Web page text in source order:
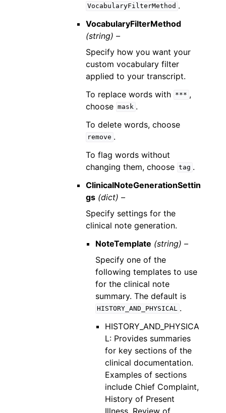
VocabularyFilterMethod .
VocabularyFilterMethod
(string) –
Specify how you want your
custom vocabulary filter
applied to your transcript.
To replace words with *** ,
choose mask .
To delete words, choose
remove .
To flag words without
changing them, choose tag .
ClinicalNoteGenerationSettin
gs (dict) –
Specify settings for the
clinical note generation.
NoteTemplate (string) –
Specify one of the
following templates to use
for the clinical note
summary. The default is
HISTORY_AND_PHYSICAL .
HISTORY_AND_PHYSICA
L: Provides summaries
for key sections of the
clinical documentation.
Examples of sections
include Chief Complaint,
History of Present
Illness, Review of